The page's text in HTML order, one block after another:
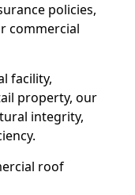
policies,
commercial
facility,
property, our
integrity,
roof